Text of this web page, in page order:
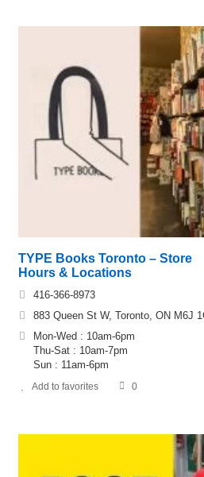
TYPE Books Toronto – Store
Hours & Locations
416-366-8973
883 Queen St W, Toronto, ON M6J
Mon-Wed : 10am-6pm
Thu-Sat : 10am-7pm
Sun : 11am-6pm
Add to favorites 0